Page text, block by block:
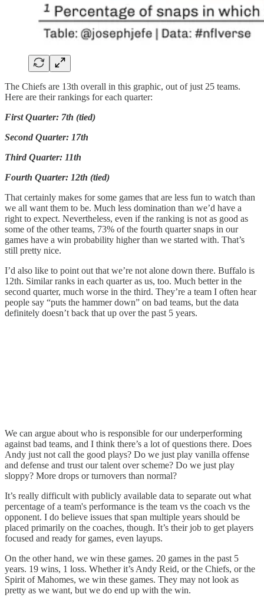
The Chiefs are 13th overall in this graphic, out of just 25 teams.
Here are their rankings for each quarter:
First Quarter: 7th (tied)
Second Quarter: 17th
Third Quarter: 11th
Fourth Quarter: 12th (tied)
That certainly makes for some games that are less fun to watch than
we all want them to be. Much less domination than we’d have a
right to expect. Nevertheless, even if the ranking is not as good as
some of the other teams, 73% of the fourth quarter snaps in our
games have a win probability higher than we started with. That’s
still pretty nice.
I’d also like to point out that we’re not alone down there. Buffalo is
12th. Similar ranks in each quarter as us, too. Much better in the
second quarter, much worse in the third. They’re a team I often hear
people say “puts the hammer down” on bad teams, but the data
definitely doesn’t back that up over the past 5 years.
We can argue about who is responsible for our underperforming
against bad teams, and I think there’s a lot of questions there. Does
Andy just not call the good plays? Do we just play vanilla offense
and defense and trust our talent over scheme? Do we just play
sloppy? More drops or turnovers than normal?
It’s really difficult with publicly available data to separate out what
percentage of a team's performance is the team vs the coach vs the
opponent. I do believe issues that span multiple years should be
placed primarily on the coaches, though. It’s their job to get players
focused and ready for games, even layups.
On the other hand, we win these games. 20 games in the past 5
years. 19 wins, 1 loss. Whether it’s Andy Reid, or the Chiefs, or the
Spirit of Mahomes, we win these games. They may not look as
pretty as we want, but we do end up with the win.